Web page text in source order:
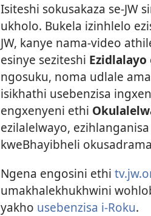
Isiteshi sokusakaza se-JW
ukholo. Bukela izinhlelo
JW, kanye nama-video
esinye seziteshi Ezidlalayo
ngosuku, noma udlale
isikhathi usebenzisa
engxenyeni ethi
ezilalelwayo,
kweBhayibheli
Ngena engosini ethi
umakhalekhukhwini
yakho usebenzisa i-Roku.